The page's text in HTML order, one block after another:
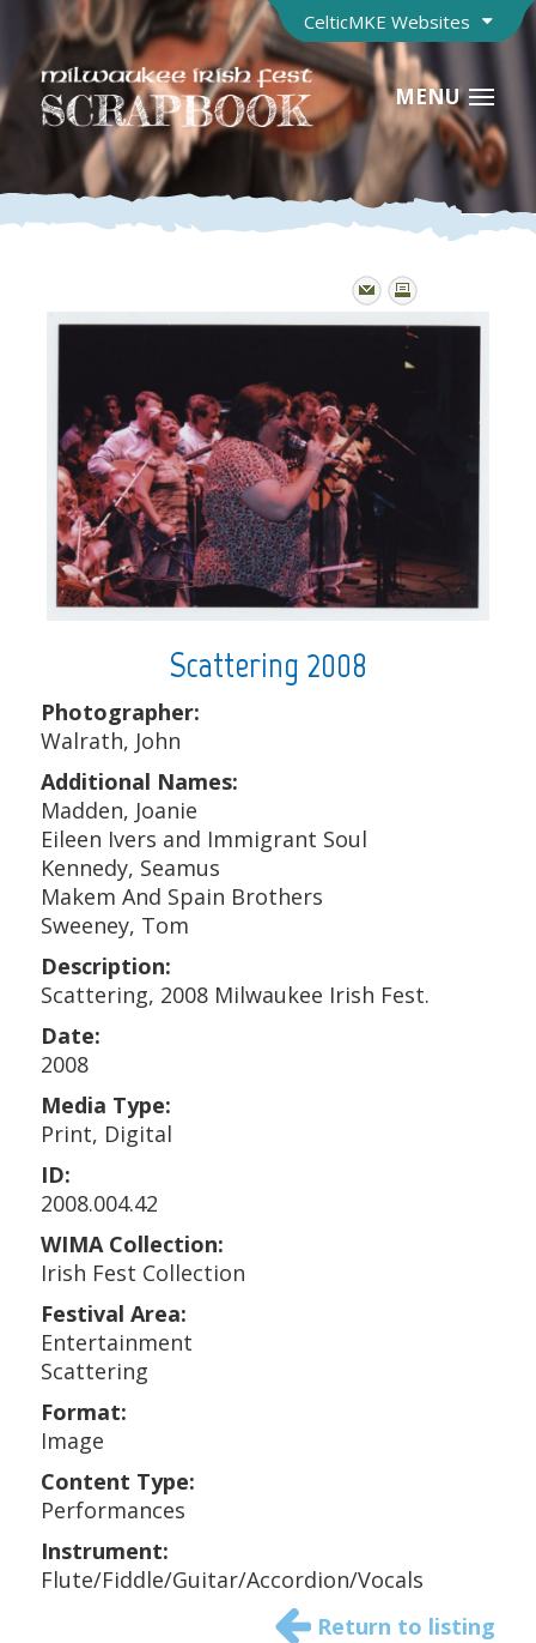
CelticMKE Websites
MENU
Scattering 2008
Photographer:
Walrath, John
Additional Names:
Madden, Joanie
Eileen Ivers and Immigrant Soul
Kennedy, Seamus
Makem And Spain Brothers
Sweeney, Tom
Description:
Scattering, 2008 Milwaukee Irish Fest.
Date:
2008
Media Type:
Print, Digital
ID:
2008.004.42
WIMA Collection:
Irish Fest Collection
Festival Area:
Entertainment
Scattering
Format:
Image
Content Type:
Performances
Instrument:
Flute/Fiddle/Guitar/Accordion/Vocals
Return to listing